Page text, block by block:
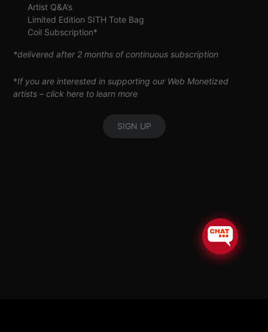
Artist Q&A’s
Limited Edition SITH Tote Bag
Coil Subscription*
*delivered after 2 months of continuous subscription
*If you are interested in supporting our Web Monetized
artists –click here to learn more
SIGN UP